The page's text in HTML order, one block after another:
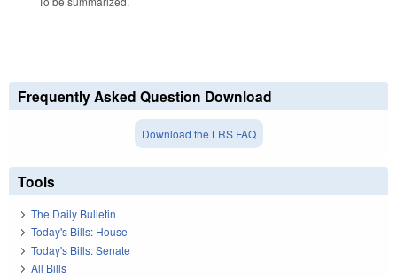
Frequently Asked Question Download
Download the LRS FAQ
Tools
The Daily Bulletin
Today's Bills: House
Today's Bills: Senate
All Bills